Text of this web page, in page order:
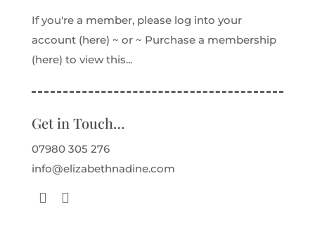
If you're a member, please log into your
account (here) ~ or ~ Purchase a membership
(here) to view this...
Get in Touch…
07980 305 276
info@elizabethnadine.com